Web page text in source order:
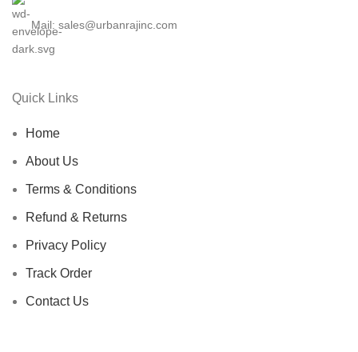
Mail: sales@urbanrajinc.com
Quick Links
Home
About Us
Terms & Conditions
Refund & Returns
Privacy Policy
Track Order
Contact Us